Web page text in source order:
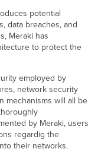
potential
data breaches, and
Meraki has
to protect the
employed by
network security
mechanisms will all be
by Meraki, users
regardig the
their networks.